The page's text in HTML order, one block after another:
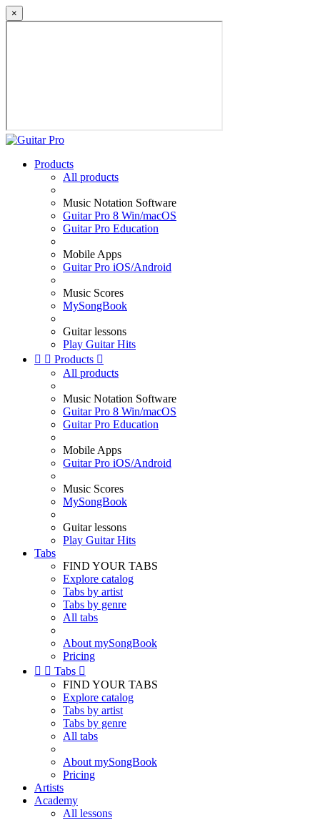
×
Products
All products
Music Notation Software
Guitar Pro 8 Win/macOS
Guitar Pro Education
Mobile Apps
Guitar Pro iOS/Android
Music Scores
MySongBook
Guitar lessons
Play Guitar Hits
  Products 
All products
Music Notation Software
Guitar Pro 8 Win/macOS
Guitar Pro Education
Mobile Apps
Guitar Pro iOS/Android
Music Scores
MySongBook
Guitar lessons
Play Guitar Hits
Tabs
FIND YOUR TABS
Explore catalog
Tabs by artist
Tabs by genre
All tabs
About mySongBook
Pricing
  Tabs 
FIND YOUR TABS
Explore catalog
Tabs by artist
Tabs by genre
All tabs
About mySongBook
Pricing
Artists
Academy
All lessons